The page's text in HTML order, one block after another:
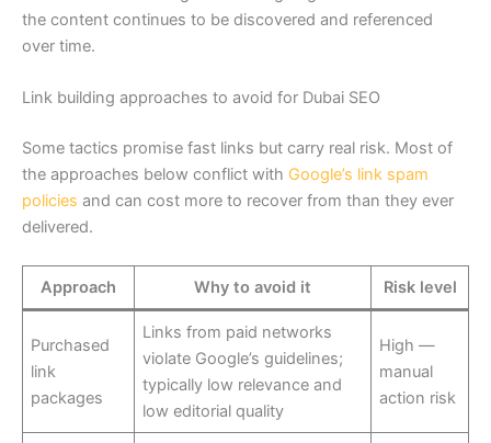
the content continues to be discovered and referenced
over time.
Link building approaches to avoid for Dubai SEO
Some tactics promise fast links but carry real risk. Most of
the approaches below conflict with Google’s link spam
policies and can cost more to recover from than they ever
delivered.
Approach Why to avoid it Risk level
Purchased
link
packages
Links from paid networks
violate Google’s guidelines;
typically low relevance and
low editorial quality
High —
manual
action risk